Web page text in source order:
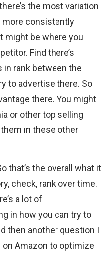
the most variation
more consistently
might be where you
Find there’s
in rank between the
to advertise there. So
there. You might
or other top selling
in these other
that’s the overall what it
check, rank over time.
a lot of
in how you can try to
then another question I
on Amazon to optimize